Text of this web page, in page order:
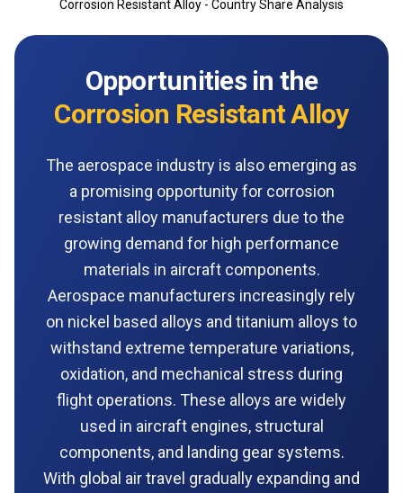
Corrosion Resistant Alloy - Country Share Analysis
Opportunities in the
Corrosion Resistant Alloy
The aerospace industry is also emerging as
a promising opportunity for corrosion
resistant alloy manufacturers due to the
growing demand for high performance
materials in aircraft components.
Aerospace manufacturers increasingly rely
on nickel based alloys and titanium alloys to
withstand extreme temperature variations,
oxidation, and mechanical stress during
flight operations. These alloys are widely
used in aircraft engines, structural
components, and landing gear systems.
With global air travel gradually expanding and